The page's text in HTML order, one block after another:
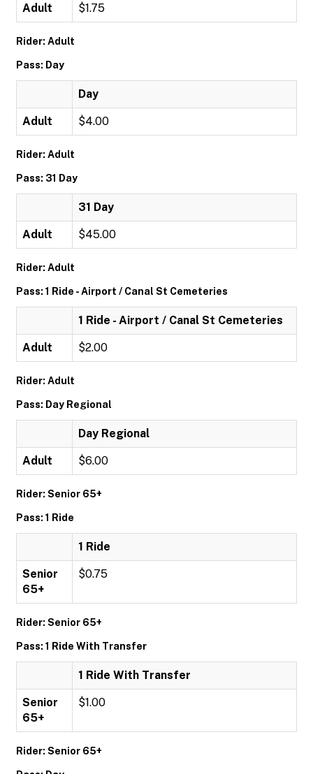
Adult $1.75
Rider: Adult
Pass: Day
Day
Adult $4.00
Rider: Adult
Pass: 31 Day
31 Day
Adult $45.00
Rider: Adult
Pass: 1 Ride - Airport / Canal St Cemeteries
1 Ride - Airport / Canal St Cemeteries
Adult $2.00
Rider: Adult
Pass: Day Regional
Day Regional
Adult $6.00
Rider: Senior 65+
Pass: 1 Ride
1 Ride
Senior
65+
$0.75
Rider: Senior 65+
Pass: 1 Ride With Transfer
1 Ride With Transfer
Senior
65+
$1.00
Rider: Senior 65+